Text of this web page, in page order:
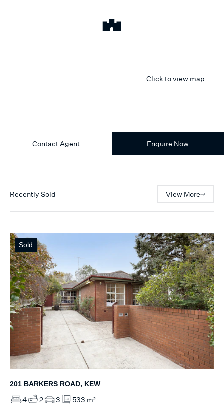
Click to view map
Contact Agent Enquire Now
Recently Sold View More
Sold
201 BARKERS ROAD, KEW
4 2 3 533 m²